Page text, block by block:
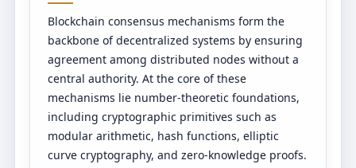
Blockchain consensus mechanisms form the
backbone of decentralized systems by ensuring
agreement among distributed nodes without a
central authority. At the core of these
mechanisms lie number-theoretic foundations,
including cryptographic primitives such as
modular arithmetic, hash functions, elliptic
curve cryptography, and zero-knowledge proofs.